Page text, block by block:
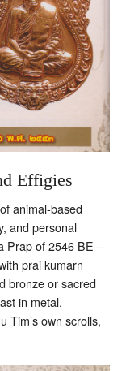
Effigies
animal-based
and personal
Prap of 2546 BE—
prai kumarn
bronze or sacred
in metal,
Tim’s own scrolls,